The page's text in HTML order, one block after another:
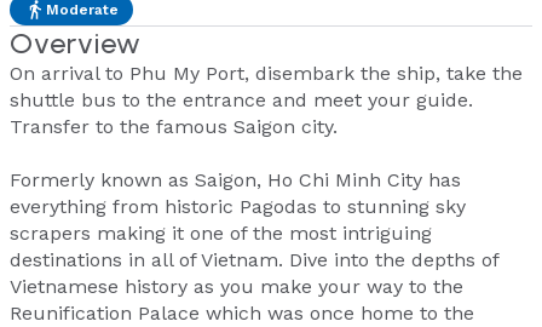
Moderate
Overview
On arrival to Phu My Port, disembark the ship, take the
shuttle bus to the entrance and meet your guide.
Transfer to the famous Saigon city.
Formerly known as Saigon, Ho Chi Minh City has
everything from historic Pagodas to stunning sky
scrapers making it one of the most intriguing
destinations in all of Vietnam. Dive into the depths of
Vietnamese history as you make your way to the
Reunification Palace which was once home to the